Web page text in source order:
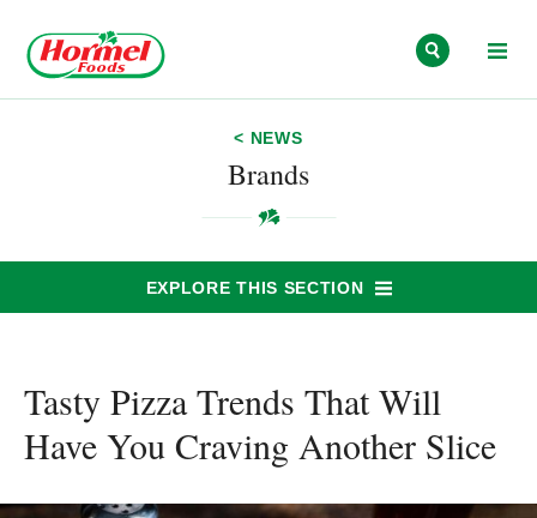
< NEWS
Brands
EXPLORE THIS SECTION
Tasty Pizza Trends That Will
Have You Craving Another Slice